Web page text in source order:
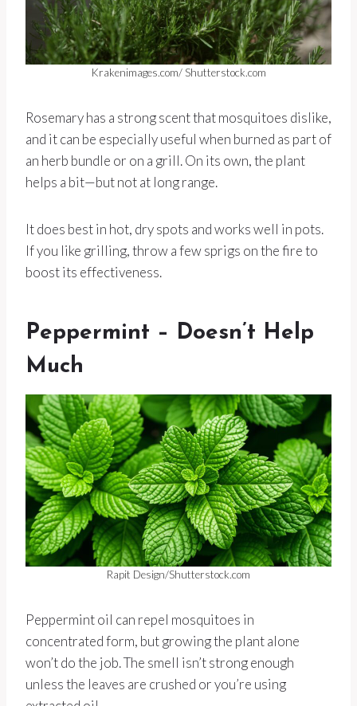
Krakenimages.com/ Shutterstock.com
Rosemary has a strong scent that mosquitoes dislike,
and it can be especially useful when burned as part of
an herb bundle or on a grill. On its own, the plant
helps a bit—but not at long range.
It does best in hot, dry spots and works well in pots.
If you like grilling, throw a few sprigs on the fire to
boost its effectiveness.
Peppermint – Doesn’t Help
Much
Rapit Design/Shutterstock.com
Peppermint oil can repel mosquitoes in
concentrated form, but growing the plant alone
won’t do the job. The smell isn’t strong enough
unless the leaves are crushed or you’re using